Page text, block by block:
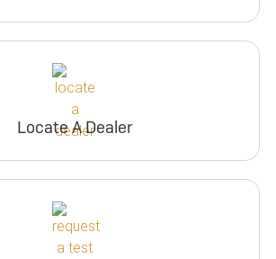
Locate A Dealer